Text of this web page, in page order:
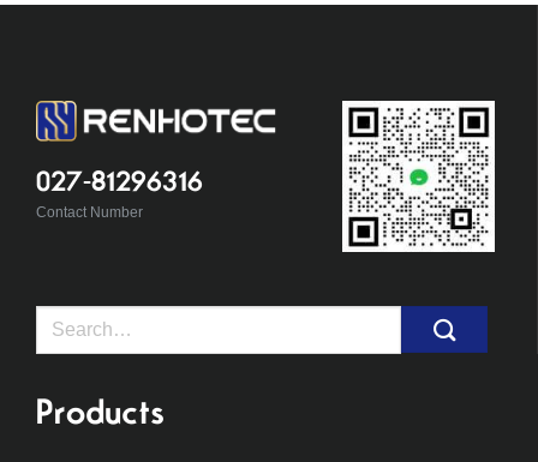
027-81296316
Contact Number
Search
Products